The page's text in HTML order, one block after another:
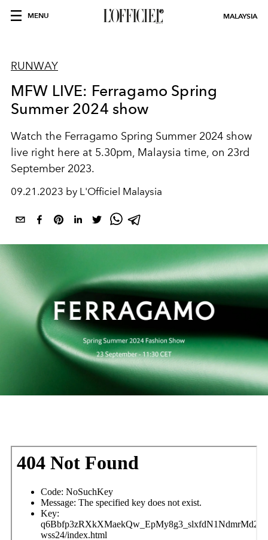
MENU MALAYSIA
RUNWAY
MFW LIVE: Ferragamo Spring
Summer 2024 show
Watch the Ferragamo Spring Summer 2024 show
live right here at 5.30pm, Malaysia time, on 23rd
September 2023.
09.21.2023 by L'Officiel Malaysia